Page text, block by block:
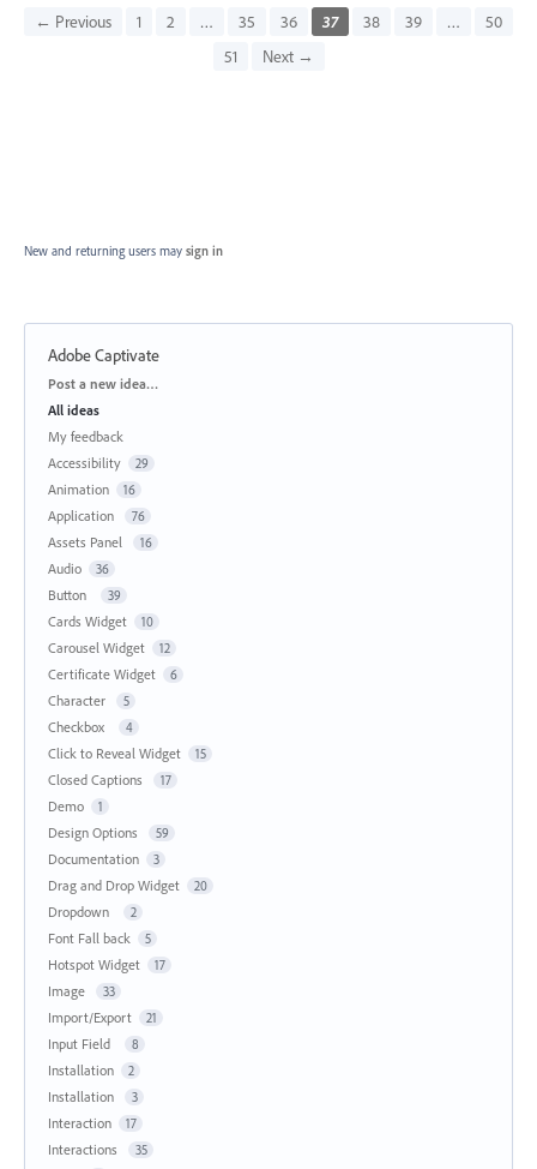
← Previous 1 2 … 35 36 37 38 39 …
50
51
Next →
New and returning users may sign in
Adobe Captivate
Categories
Post a new idea…
All ideas
My feedback
Accessibility
29
Animation 16
Application 76
Assets Panel 16
Audio 36
Button 39
Cards Widget 10
Carousel Widget 12
Certificate Widget 6
Character 5
Checkbox 4
Click to Reveal Widget 15
Closed Captions 17
Demo 1
Design Options 59
Documentation 3
Drag and Drop Widget 20
Dropdown 2
Font Fall back 5
Hotspot Widget 17
Image 33
Import/Export 21
Input Field 8
Installation 2
Installation 3
Interaction 17
Interactions 35